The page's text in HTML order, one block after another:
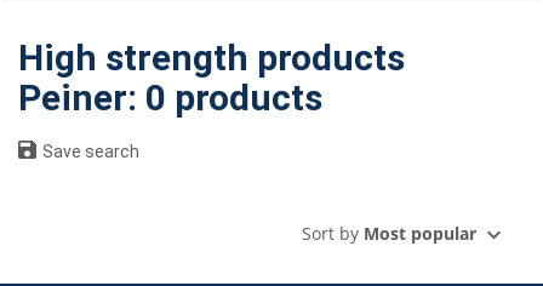
High strength products
Peiner: 0 products
Save search
Sort by Most popular